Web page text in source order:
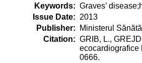
Keywords: Graves’
Issue Date: 2013
Publisher:
Ministerul
Citation: GRIB, L.,
ecocardiografice
0666.